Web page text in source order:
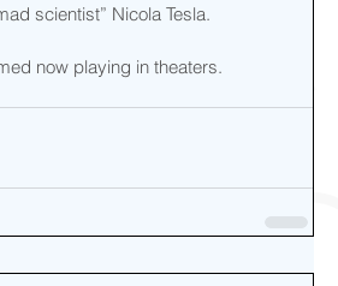
scientist” Nicola Tesla.
now playing in theaters.